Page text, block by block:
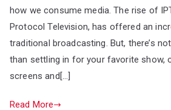
how we consume media. The rise of
Protocol Television, has offered an
traditional broadcasting. But, there’s
than settling in for your favorite show,
screens and[…]
Read More